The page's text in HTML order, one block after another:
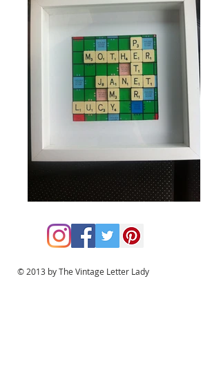
© 2013 by The Vintage Letter Lady